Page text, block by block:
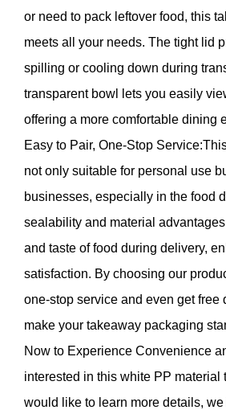
or need to pack leftover food, this
meets all your needs. The tight lid
spilling or cooling down during
transparent bowl lets you easily
offering a more comfortable dining
Easy to Pair, One-Stop
not only suitable for personal use
businesses, especially in the food
sealability and material
and taste of food during delivery,
satisfaction. By choosing our
one-stop service and even get free
make your takeaway packaging
Now to Experience Convenience
interested in this white PP material
would like to learn more details,